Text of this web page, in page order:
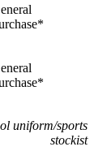
uniform/sports
stockist